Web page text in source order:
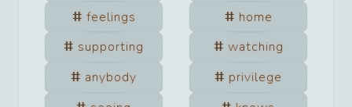
feelings
home
supporting
watching
anybody
privilege